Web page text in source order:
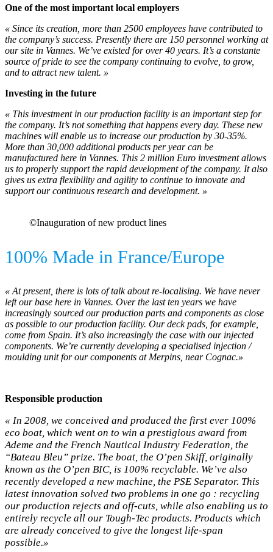
One of the most important local employers
« Since its creation, more than 2500 employees have contributed to
the company’s success. Presently there are 150 personnel working at
our site in Vannes. We’ve existed for over 40 years. It’s a constante
source of pride to see the company continuing to evolve, to grow,
and to attract new talent. »
Investing in the future
« This investment in our production facility is an important step for
the company. It’s not something that happens every day. These new
machines will enable us to increase our production by 30-35%.
More than 30,000 additional products per year can be
manufactured here in Vannes. This 2 million Euro investment allows
us to properly support the rapid development of the company. It also
gives us extra flexibility and agility to continue to innovate and
support our continuous research and development. »
©Inauguration of new product lines
100% Made in France/Europe
« At present, there is lots of talk about re-localising. We have never
left our base here in Vannes. Over the last ten years we have
increasingly sourced our production parts and components as close
as possible to our production facility. Our deck pads, for example,
come from Spain. It’s also increasingly the case with our injected
components. We’re currently developing a specialised injection /
moulding unit for our components at Merpins, near Cognac.»
Responsible production
« In 2008, we conceived and produced the first ever 100%
eco boat, which went on to win a prestigious award from
Ademe and the French Nautical Industry Federation, the
“Bateau Bleu” prize. The boat, the O’pen Skiff, originally
known as the O’pen BIC, is 100% recyclable. We’ve also
recently developed a new machine, the PSE Separator. This
latest innovation solved two problems in one go : recycling
our production rejects and off-cuts, while also enabling us to
entirely recycle all our Tough-Tec products. Products which
are already conceived to give the longest life-span
possible.»